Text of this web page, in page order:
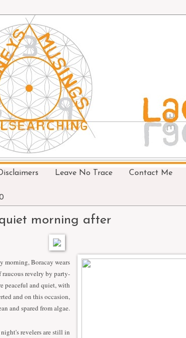
Leave No Trace Contact Me
morning after
morning, Boracay wears
revelry by party-
peaceful and quiet, with
and on this occasion,
and spared from algae.
revelers are still in